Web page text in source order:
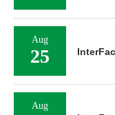
Aug
25
Aug